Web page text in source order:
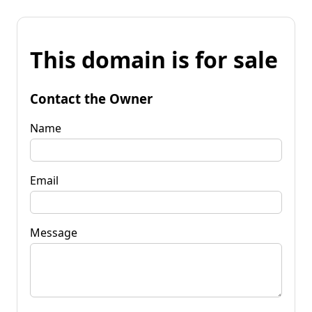
This domain is for sale
Contact the Owner
Name
Email
Message